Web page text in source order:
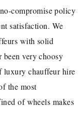
compromise policy
satisfaction. We
with solid
been very choosy
luxury chauffeur hire
the most
of wheels makes